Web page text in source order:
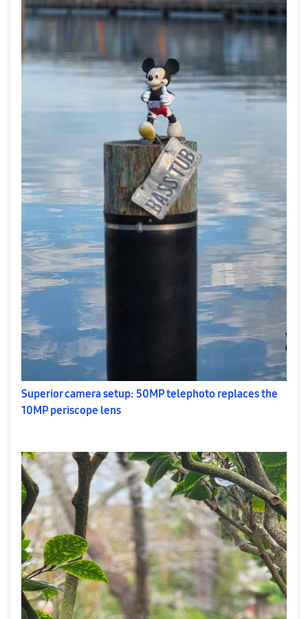
Superior camera setup: 50MP telephoto replaces the
10MP periscope lens